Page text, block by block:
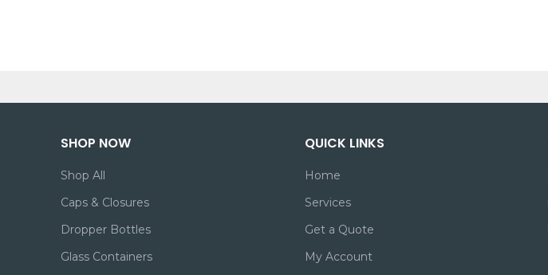
SHOP NOW
Shop All
Caps & Closures
Dropper Bottles
Glass Containers
QUICK LINKS
Home
Services
Get a Quote
My Account